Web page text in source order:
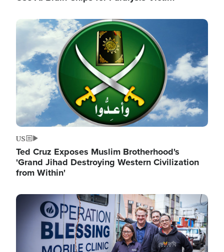
Image
US
Ted Cruz Exposes Muslim Brotherhood's
'Grand Jihad Destroying Western Civilization
from Within'
Image